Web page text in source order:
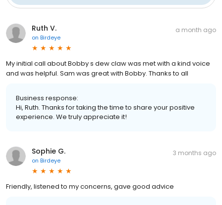
Ruth V.
on Birdeye
a month ago
My initial call about Bobby s dew claw was met with a kind voice
and was helpful. Sam was great with Bobby. Thanks to all
Business response:
Hi, Ruth. Thanks for taking the time to share your positive
experience. We truly appreciate it!
Sophie G.
on Birdeye
3 months ago
Friendly, listened to my concerns, gave good advice